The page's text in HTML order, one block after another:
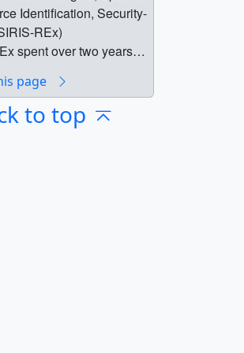
Identification, Security-
REx)
spent over two years
During that time, the
about Bennu’s
composition while
page
to top